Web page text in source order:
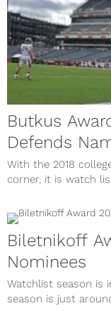
Butkus
Defends
With the 2018
corner, it is watch
Biletnikoff
Nominees
Watchlist season is
season is just